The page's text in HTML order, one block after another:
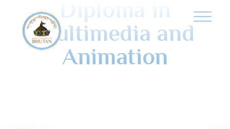
Diploma in
Multimedia and
Animation